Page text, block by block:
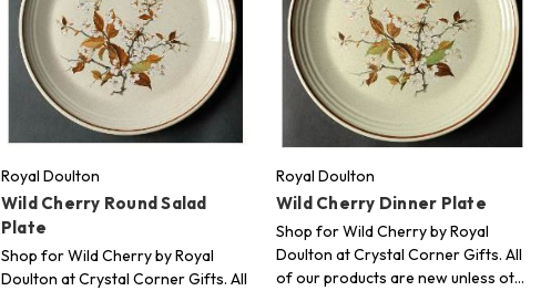
Royal Doulton
Wild Cherry Round Salad
Plate
Shop for Wild Cherry by Royal
Doulton at Crystal Corner Gifts. All
Royal Doulton
Wild Cherry Dinner Plate
Shop for Wild Cherry by Royal
Doulton at Crystal Corner Gifts. All
of our products are new unless ot…